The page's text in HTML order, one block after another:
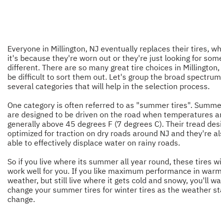
Everyone in Millington, NJ eventually replaces their tires,
it's because they're worn out or they're just looking for
different. There are so many great tire choices in
be difficult to sort them out. Let's group the broad
several categories that will help in the selection process.
One category is often referred to as "summer tires".
are designed to be driven on the road when temperatures
generally above 45 degrees F (7 degrees C). Their tread
optimized for traction on dry roads around NJ and they're
able to effectively displace water on rainy roads.
So if you live where its summer all year round, these tires
work well for you. If you like maximum performance in
weather, but still live where it gets cold and snowy, you'll
change your summer tires for winter tires as the weather
change.